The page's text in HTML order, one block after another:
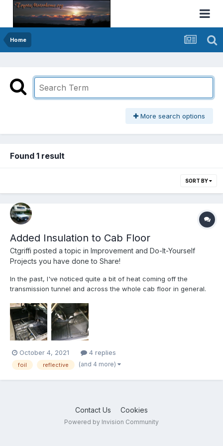
Home
More search options
Found 1 result
SORT BY
Added Insulation to Cab Floor
Ctgriffi posted a topic in Improvement and Do-It-Yourself
Projects you have done to Share!
In the past, I've noticed quite a bit of heat coming off the
transmission tunnel and across the whole cab floor in general.
biggest excursion of the year, I decided to pull up the original
gray vinyl stuff in the cab and add some more heat/so...
October 4, 2021 4 replies
foil reflective (and 4 more)
Contact Us Cookies
Powered by Invision Community